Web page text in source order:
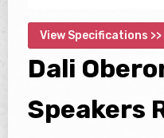
View Specifications >>
Dali
Speakers